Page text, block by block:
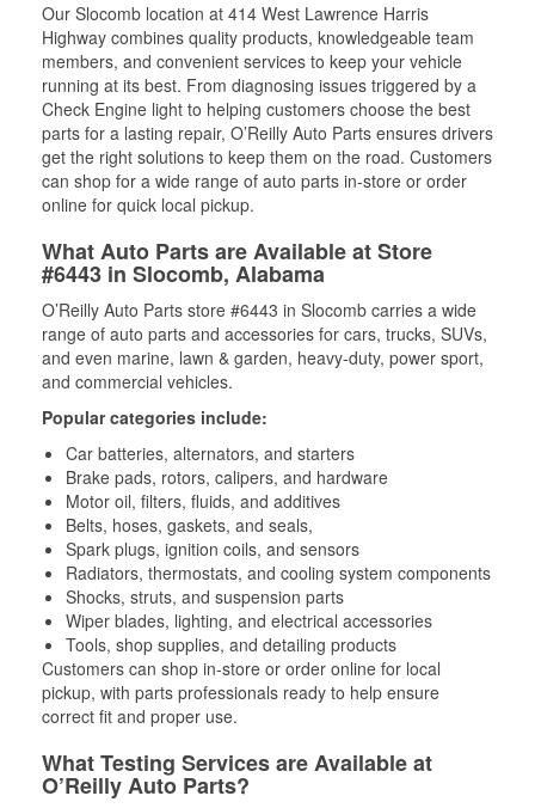
Our Slocomb location at 414 West Lawrence Harris
Highway combines quality products, knowledgeable team
members, and convenient services to keep your vehicle
running at its best. From diagnosing issues triggered by a
Check Engine light to helping customers choose the best
parts for a lasting repair, O’Reilly Auto Parts ensures drivers
get the right solutions to keep them on the road. Customers
can shop for a wide range of auto parts in-store or order
online for quick local pickup.
What Auto Parts are Available at Store
#6443 in Slocomb, Alabama
O’Reilly Auto Parts store #6443 in Slocomb carries a wide
range of auto parts and accessories for cars, trucks, SUVs,
and even marine, lawn & garden, heavy-duty, power sport,
and commercial vehicles.
Popular categories include:
Car batteries, alternators, and starters
Brake pads, rotors, calipers, and hardware
Motor oil, filters, fluids, and additives
Belts, hoses, gaskets, and seals,
Spark plugs, ignition coils, and sensors
Radiators, thermostats, and cooling system components
Shocks, struts, and suspension parts
Wiper blades, lighting, and electrical accessories
Tools, shop supplies, and detailing products
Customers can shop in-store or order online for local
pickup, with parts professionals ready to help ensure
correct fit and proper use.
What Testing Services are Available at
O’Reilly Auto Parts?